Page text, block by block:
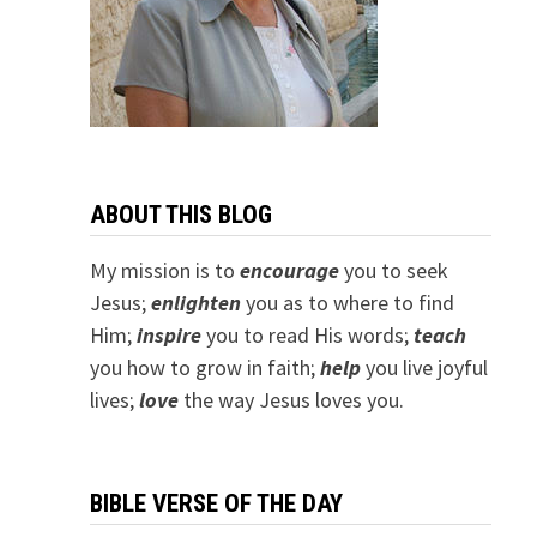
ABOUT THIS BLOG
My mission is to encourageyou to seek
Jesus;enlightenyou as to where to find
Him;inspireyou to read His words; teach
you how to grow in faith;helpyou live joyful
lives;lovethe way Jesus loves you.
BIBLE VERSE OF THE DAY